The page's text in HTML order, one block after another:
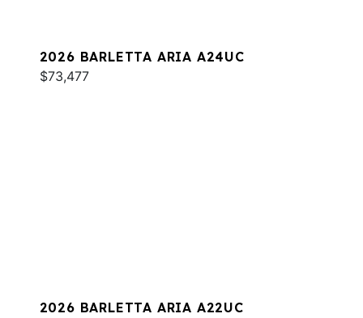
2026 BARLETTA ARIA A24UC
$73,477
2026 BARLETTA ARIA A22UC